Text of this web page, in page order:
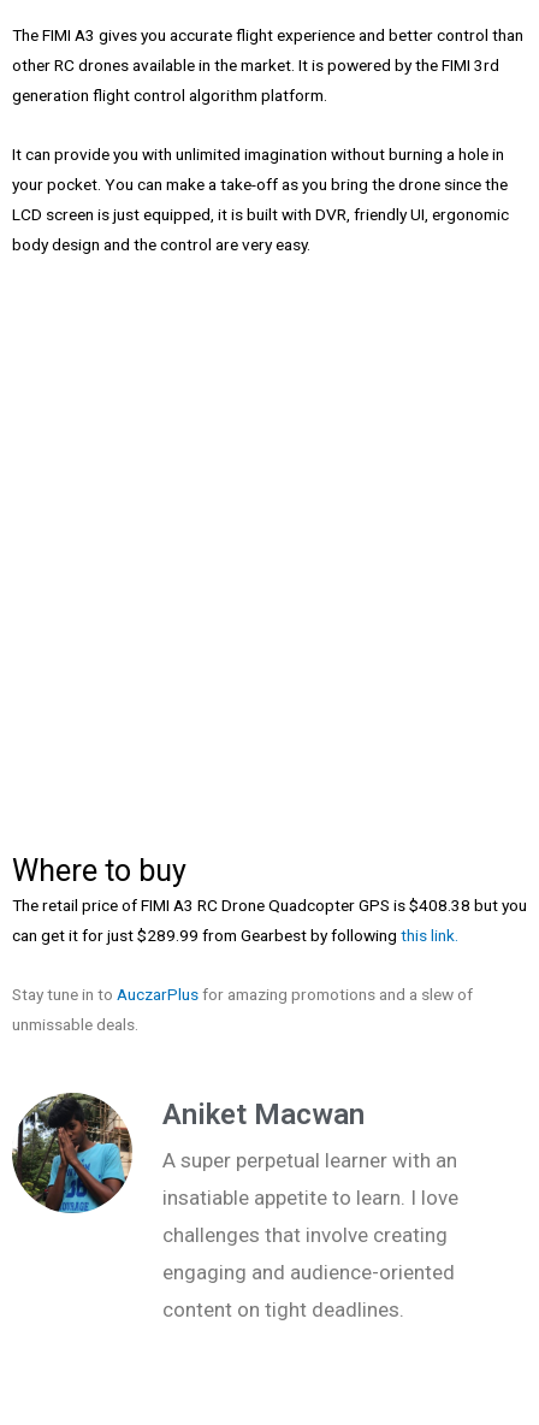
The FIMI A3 gives you accurate flight experience and better control than
other RC drones available in the market. It is powered by the FIMI 3rd
generation flight control algorithm platform.
It can provide you with unlimited imagination without burning a hole in
your pocket. You can make a take-off as you bring the drone since the
LCD screen is just equipped, it is built with DVR, friendly UI, ergonomic
body design and the control are very easy.
Where to buy
The retail price of FIMI A3 RC Drone Quadcopter GPS is $408.38 but you
can get it for just $289.99 from Gearbest by following this link.
Stay tune in to AuczarPlusfor amazing promotions and a slew of
unmissable deals.
Aniket Macwan
A super perpetual learner with an
insatiable appetite to learn. I love
challenges that involve creating
engaging and audience-oriented
content on tight deadlines.